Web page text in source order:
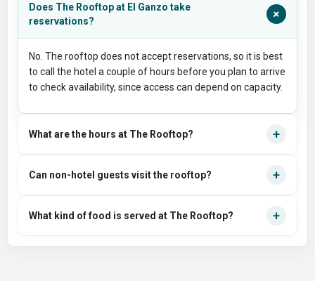
Does The Rooftop at El Ganzo take
reservations?
+
No. The rooftop does not accept reservations, so it is best
to call the hotel a couple of hours before you plan to arrive
to check availability, since access can depend on capacity.
What are the hours at The Rooftop? +
Can non-hotel guests visit the rooftop? +
What kind of food is served at The Rooftop? +